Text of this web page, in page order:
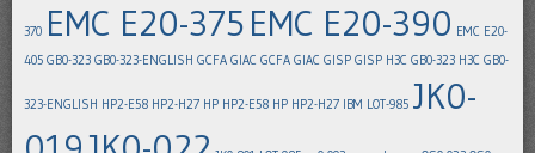
370 EMC E20-375EMC E20-390 EMC E20-
405 GB0-323 GB0-323-ENGLISH GCFA GIAC GCFA GIAC GISP GISP H3C GB0-323 H3C GB0-
323-ENGLISH HP2-E58 HP2-H27 HP HP2-E58 HP HP2-H27 IBM LOT-985 JK0-